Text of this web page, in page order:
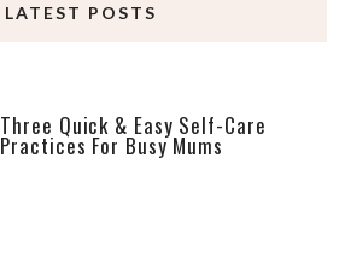
LATEST POSTS
Three Quick & Easy Self-Care
Practices For Busy Mums